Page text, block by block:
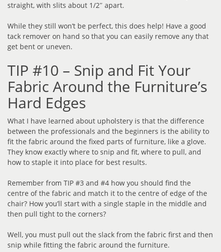
straight, with slits about 1/2″ apart.
While they still won’t be perfect, this does help! Have a good
tack remover on hand so that you can easily remove any that
get bent or uneven.
TIP #10 – Snip and Fit Your
Fabric Around the Furniture’s
Hard Edges
What I have learned about upholstery is that the difference
between the professionals and the beginners is the ability to
fit the fabric around the fixed parts of furniture, like a glove.
They know exactly where to snip and fit, where to pull, and
how to staple it into place for best results.
Remember from TIP #3 and #4 how you should find the
centre of the fabric and match it to the centre of edge of the
chair? How you’ll start with a single staple in the middle and
then pull tight to the corners?
Well, you must pull out the slack from the fabric first and then
snip while fitting the fabric around the furniture.